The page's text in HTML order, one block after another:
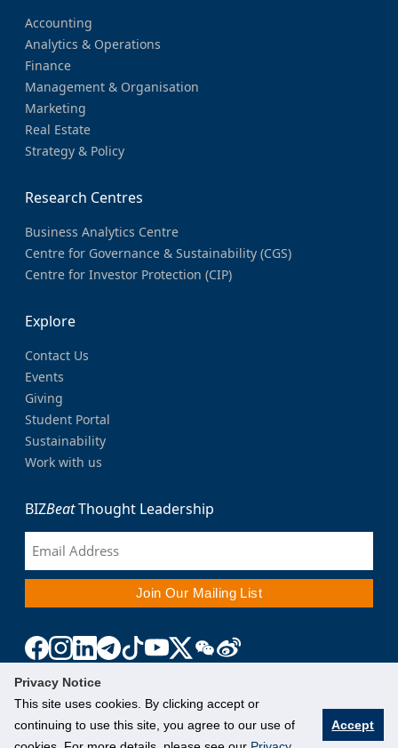
Privacy Notice
This site uses cookies. By clicking accept or
continuing to use this site, you agree to our use of
Accept
Accounting
Analytics & Operations
Finance
Management & Organisation
Marketing
Real Estate
Strategy & Policy
Research Centres
Business Analytics Centre
Centre for Governance & Sustainability (CGS)
Centre for Investor Protection (CIP)
Explore
Contact Us
Events
Giving
Student Portal
Sustainability
Work with us
BIZBeatThought Leadership